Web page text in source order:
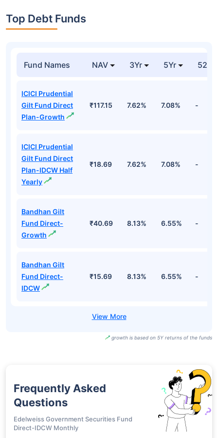
Top Debt Funds
Fund Names NAV 3Yr 5Yr 52
ICICI Prudential
Gilt Fund Direct
Plan-Growth
₹117.15 7.62% 7.08% -
ICICI Prudential
Gilt Fund Direct
Plan-IDCW Half
Yearly
₹18.69 7.62% 7.08% -
Bandhan Gilt
Fund Direct-
Growth
₹40.69 8.13% 6.55% -
Bandhan Gilt
Fund Direct-
IDCW
₹15.69 8.13% 6.55% -
growth is based on 5Y returns of the funds
Frequently Asked
Questions
Edelweiss Government Securities Fund
Direct-IDCW Monthly